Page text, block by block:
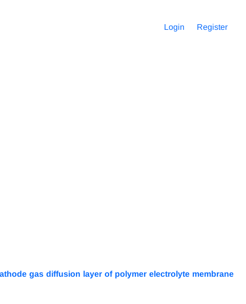
Login Register
gas diffusion layer of polymer electrolyte membrane